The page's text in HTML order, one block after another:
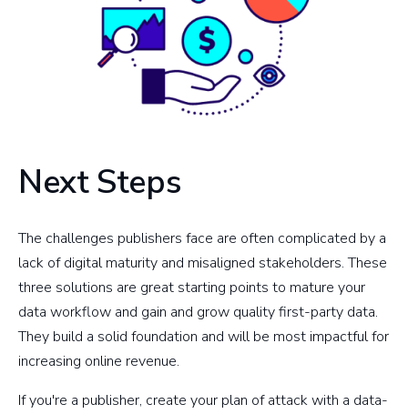
Next Steps
The challenges publishers face are often complicated by a
lack of digital maturity and misaligned stakeholders. These
three solutions are great starting points to mature your
data workflow and gain and grow quality first-party data.
They build a solid foundation and will be most impactful for
increasing online revenue.
If you're a publisher, create your plan of attack with a data-